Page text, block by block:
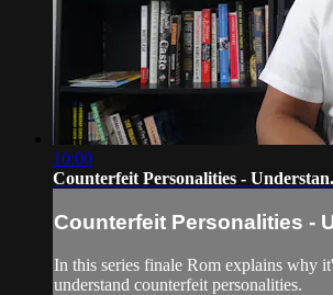
10:00
Counterfeit Personalities -
Counterfeit Personalities -
In this series finale Rom explains why
understand counterfeit personalities.